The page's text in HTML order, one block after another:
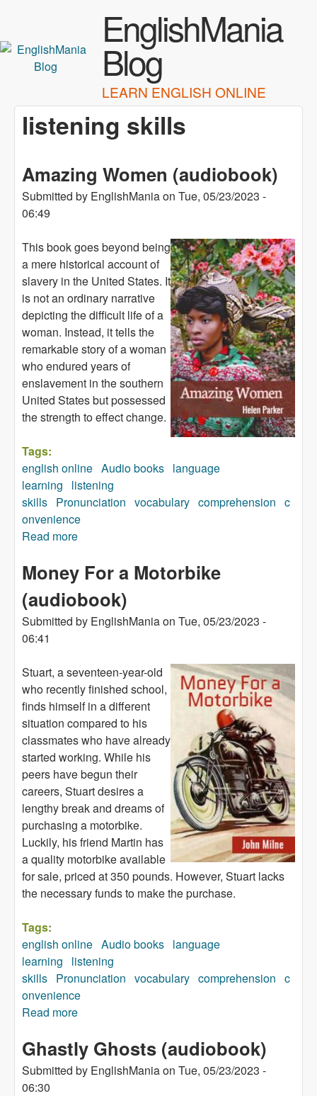
EnglishMania
Blog
LEARN ENGLISH ONLINE
listening skills
Amazing Women (audiobook)
Submitted by EnglishManiaon Tue, 05/23/2023 -
06:49
This book goes beyond being
a mere historical account of
slavery in the United States. It
is not an ordinary narrative
depicting the difficult life of a
woman. Instead, it tells the
remarkable story of a woman
who endured years of
enslavement in the southern
United States but possessed
the strength to effect change.
Tags:
english online Audio books language
learning
listening
skills Pronunciation vocabulary comprehension c
onvenience
Read more
Money For a Motorbike
(audiobook)
Submitted by EnglishManiaon Tue, 05/23/2023 -
06:41
Stuart, a seventeen-year-old
who recently finished school,
finds himself in a different
situation compared to his
classmates who have already
started working. While his
peers have begun their
careers, Stuart desires a
lengthy break and dreams of
purchasing a motorbike.
Luckily, his friend Martin has
a quality motorbike available
for sale, priced at 350 pounds. However, Stuart lacks
the necessary funds to make the purchase.
Tags:
english online Audio books language
learning
listening
skills Pronunciation vocabulary comprehension c
onvenience
Read more
Ghastly Ghosts (audiobook)
Submitted by EnglishManiaon Tue, 05/23/2023 -
06:30